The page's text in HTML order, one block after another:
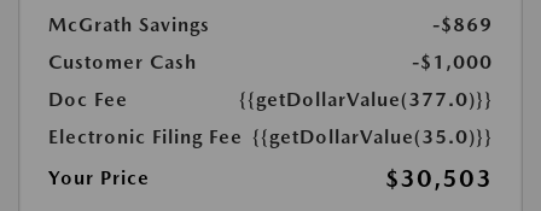
McGrath Savings
-$869
Customer Cash
-$1,000
Doc Fee
{{getDollarValue(377.0)}}
Electronic Filing Fee {{getDollarValue(35.0)}}
Your Price
$30,503